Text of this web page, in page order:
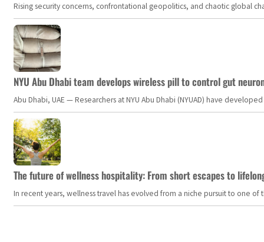
Rising security concerns, confrontational geopolitics, and chaotic global
NYU Abu Dhabi team develops wireless pill to control gut
Abu Dhabi, UAE — Researchers at NYU Abu Dhabi (NYUAD) have
The future of wellness hospitality: From short escapes to
In recent years, wellness travel has evolved from a niche pursuit to one